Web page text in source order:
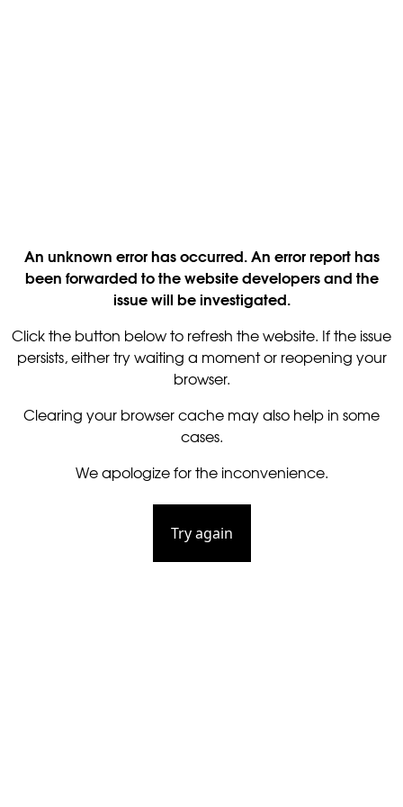
An unknown error has occurred. An error report has
been forwarded to the website developers and the
issue will be investigated.
Click the button below to refresh the website. If the issue
persists, either try waiting a moment or reopening your
browser.
Clearing your browser cache may also help in some
cases.
We apologize for the inconvenience.
Try again